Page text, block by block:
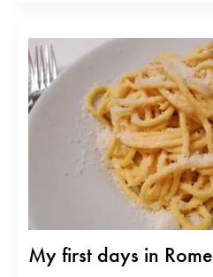
My first days in Rome